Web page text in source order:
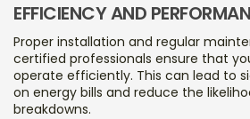
EFFICIENCY AND
Proper installation and regular
certified professionals ensure that
operate efficiently. This can lead to
on energy bills and reduce the
breakdowns.